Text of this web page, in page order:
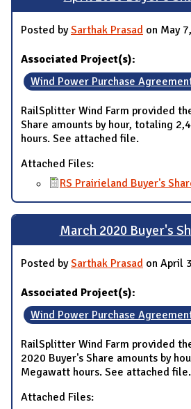
Posted bySarthak Prasad on May
Associated Project(s):
Wind Power Purchase
RailSplitter Wind Farm provided
Share amounts by hour, totaling
hours. See attached file.
Attached Files:
RS Prairieland Buyer's
March 2020 Buyer's
Posted bySarthak Prasad on April
Associated Project(s):
Wind Power Purchase
RailSplitter Wind Farm provided
2020 Buyer's Share amounts by
Megawatt hours. See attached file.
Attached Files: